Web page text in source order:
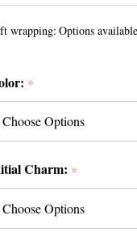
wrapping: Options available
*
Charm: *